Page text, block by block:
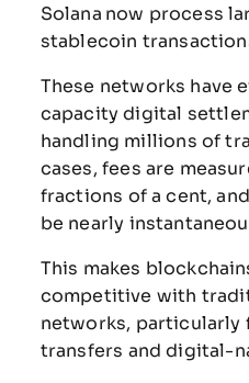
Solana now process
stablecoin
These networks have
capacitydigital
handling millions of
cases, fees are
fractions ofacent,
be nearly
This makes
competitive with
networks, particularly
transfers anddigital-